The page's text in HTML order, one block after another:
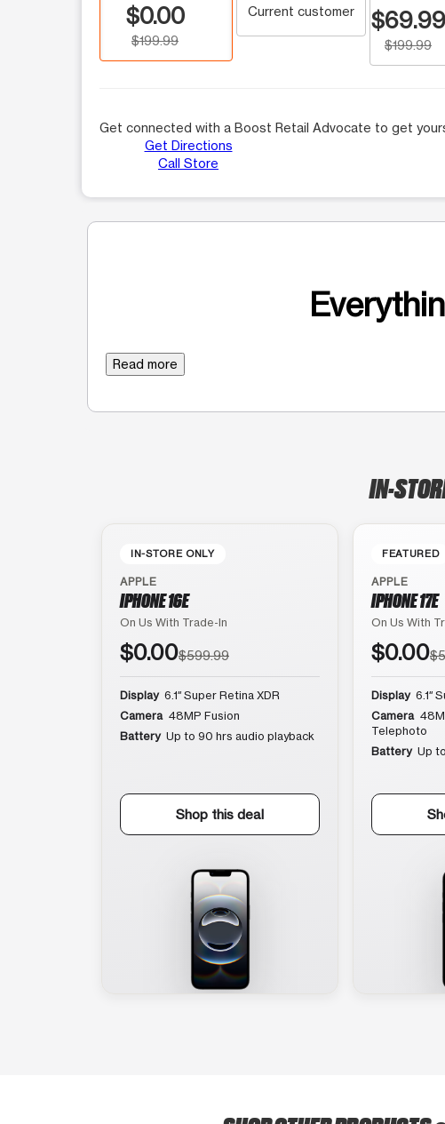
$0.00
$199.99
Current customer $69.99
$199.99
Get connected with a Boost Retail Advocate to get
Get Directions
Call Store
Read more
IN-
IN-STORE ONLY
APPLE
IPHONE 16E
On Us With Trade-In
$0.00$599.99
Display 6.1″ Super Retina XDR
Camera 48MP Fusion
Battery Up to 90 hrs audio playback
Shop this deal
FEATURED
APPLE
IPHONE 17E
On Us With
$0.00
Display 6.1″
Camera
Telephoto
Battery Up